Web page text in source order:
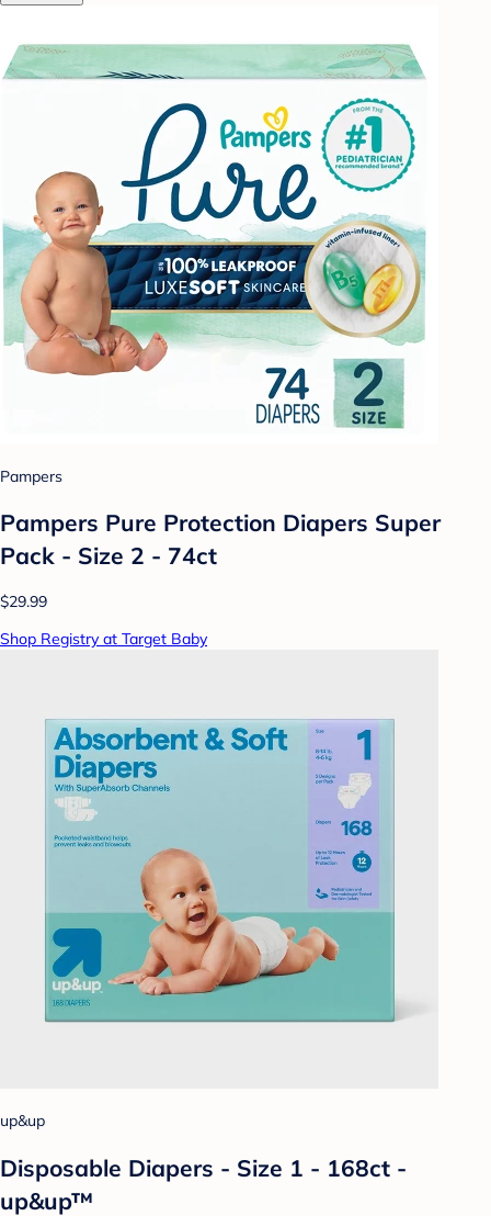
Pampers
Pampers Pure Protection Diapers Super
Pack - Size 2 - 74ct
$29.99
Shop Registry at Target Baby
up&up
Disposable Diapers - Size 1 - 168ct -
up&up™